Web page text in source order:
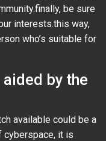
be sure
interests.this way,
who’s suitable for
by the
available could be a
cyberspace, it is